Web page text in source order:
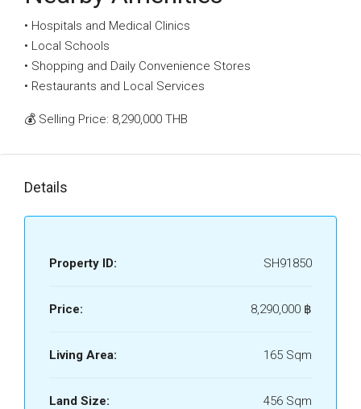
• Hospitals and Medical Clinics
• Local Schools
• Shopping and Daily Convenience Stores
• Restaurants and Local Services
💰 Selling Price: 8,290,000 THB
Details
Property ID: SH91850
Price: 8,290,000 ‎฿
Living Area: 165 Sqm
Land Size: 456 Sqm